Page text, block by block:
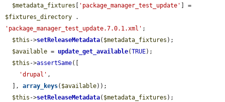
$metadata_fixtures
'package_manager_test_update'
$fixtures_directory
'package_manager_test_update.7.0.1.xml' ;
$this ->setReleaseMetadata( $metadata_fixtures );
$available = update_get_available(TRUE);
$this ->assertSame([
'drupal' ,
  ],
array_keys( $available));
$this ->setReleaseMetadata( $metadata_fixtures );